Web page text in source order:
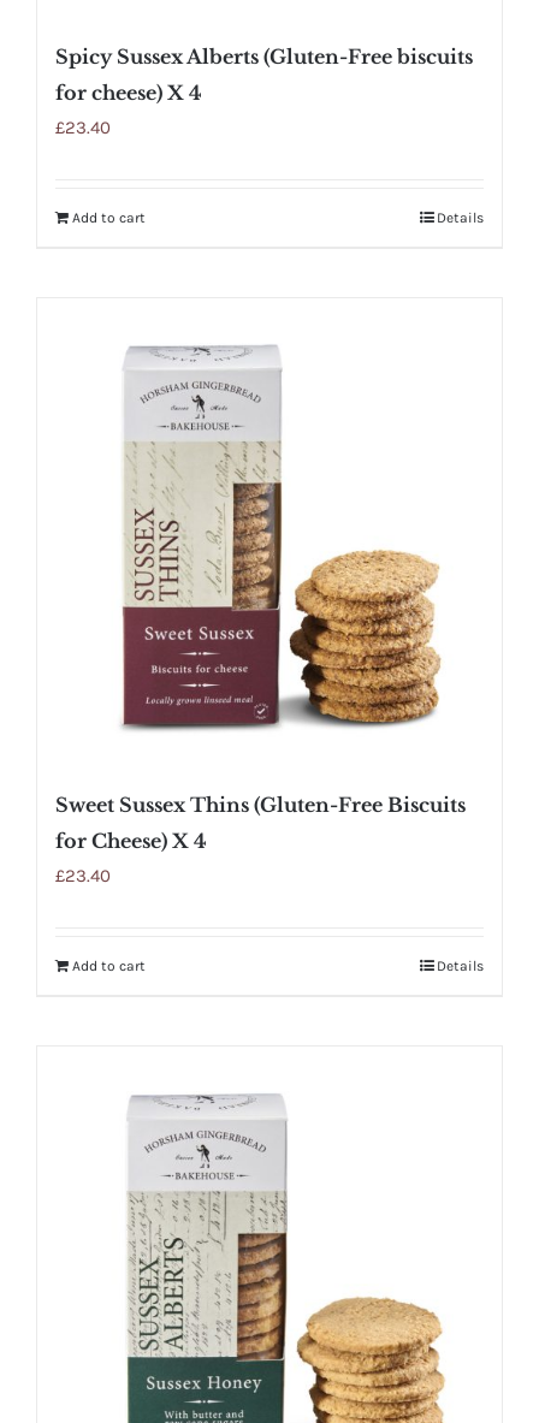
Spicy Sussex Alberts (Gluten-Free biscuits
for cheese) X 4
£23.40
Add to cart Details
Sweet Sussex Thins (Gluten-Free Biscuits
for Cheese) X 4
£23.40
Add to cart Details